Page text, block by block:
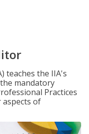
teaches the IIA's
mandatory
Practices
of